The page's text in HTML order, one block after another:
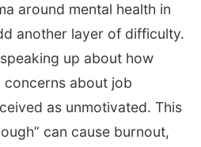
around mental health in
another layer of difficulty.
up about how
concerns about job
as unmotivated. This
can cause burnout,